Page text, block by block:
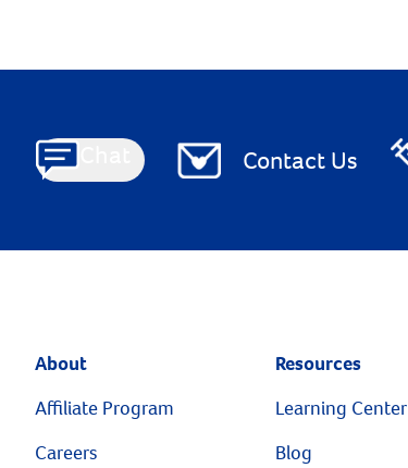
Contact Us
About
Affiliate Program
Careers
Resources
Learning Center
Blog